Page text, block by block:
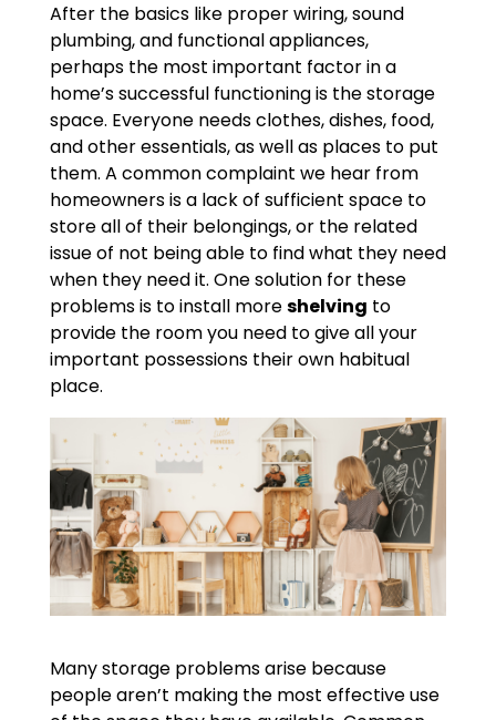
After the basics like proper wiring, sound
plumbing, and functional appliances,
perhaps the most important factor in a
home’s successful functioning is the storage
space. Everyone needs clothes, dishes, food,
and other essentials, as well as places to put
them. A common complaint we hear from
homeowners is a lack of sufficient space to
store all of their belongings, or the related
issue of not being able to find what they need
when they need it. One solution for these
problems is to install moreshelving to
provide the room you need to give all your
important possessions their own habitual
place.
Many storage problems arise because
people aren’t making the most effective use